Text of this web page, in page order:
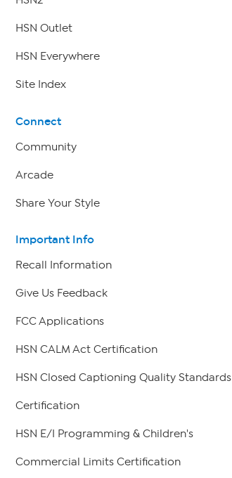
HSN Outlet
HSN Everywhere
Site Index
Connect
Community
Arcade
Share Your Style
Important Info
Recall Information
Give Us Feedback
FCC Applications
HSN CALM Act Certification
HSN Closed Captioning Quality Standards
Certification
HSN E/I Programming & Children's
Commercial Limits Certification